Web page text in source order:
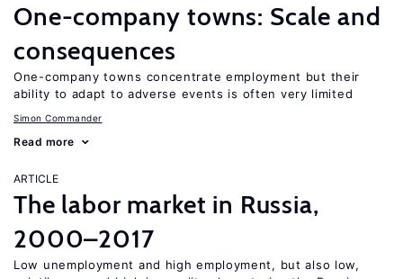
One-company towns: Scale and
consequences
One-company towns concentrate employment but their
ability to adapt to adverse events is often very limited
Simon Commander
Read more
ARTICLE
The labor market in Russia,
2000–2017
Low unemployment and high employment, but also low,